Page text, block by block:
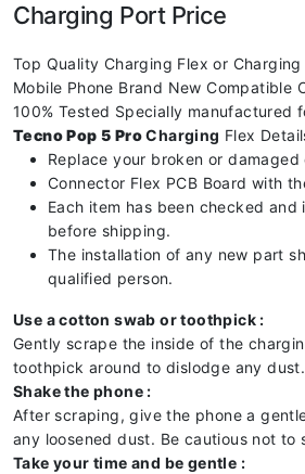
Charging Port Price
Top Quality Charging Flex or
Mobile Phone Brand New Compatible
100% Tested Specially manufactured
Tecno Pop 5 ProCharging Flex
Replace your broken or damaged
Connector Flex PCB Board with
Each item has been checked
before shipping.
The installation of any new part
qualified person.
Use a cotton swab or toothpick :
Gently scrape the inside of the
toothpick around to dislodge any dust.
Shake the phone :
After scraping, give the phone a
any loosened dust. Be cautious not to
Take your time and be gentle :